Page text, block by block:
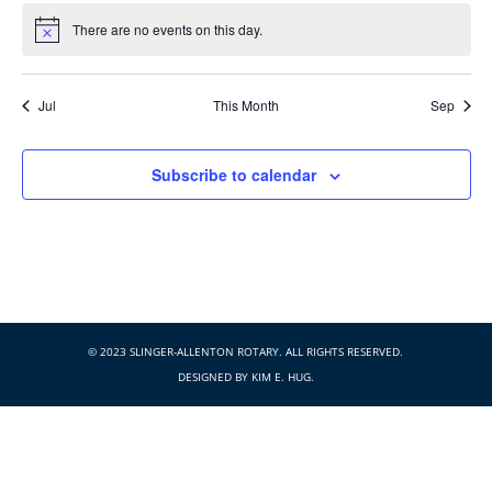
Notice There are no events on this day.
Jul This Month Sep
Subscribe to calendar
© 2023 SLINGER-ALLENTON ROTARY. ALL RIGHTS RESERVED.
DESIGNED BY KIM E. HUG.